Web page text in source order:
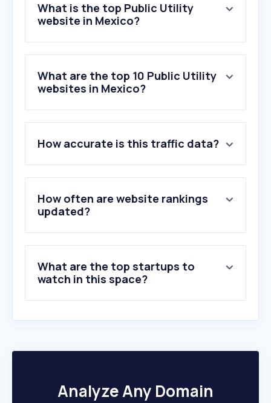
What is the top Public Utility
website in Mexico?
What are the top 10 Public Utility
websites in Mexico?
How accurate is this traffic data?
How often are website rankings
updated?
What are the top startups to
watch in this space?
Analyze Any Domain